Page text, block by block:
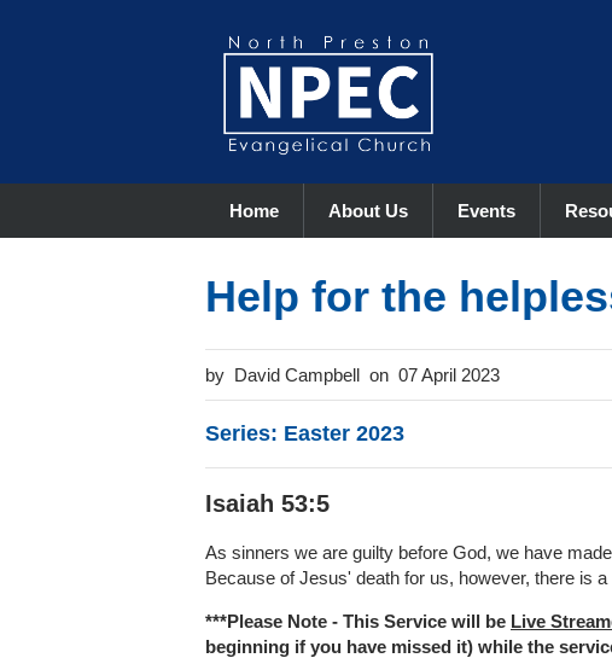
Home About Us Events
Help for the
David Campbell 07 April 2023
Series: Easter 2023
Isaiah 53:5
As sinners we are guilty before God, we have
Because of Jesus' death for us, however, there is
***Please Note - This Service will be Live
beginning if you have missed it) while the